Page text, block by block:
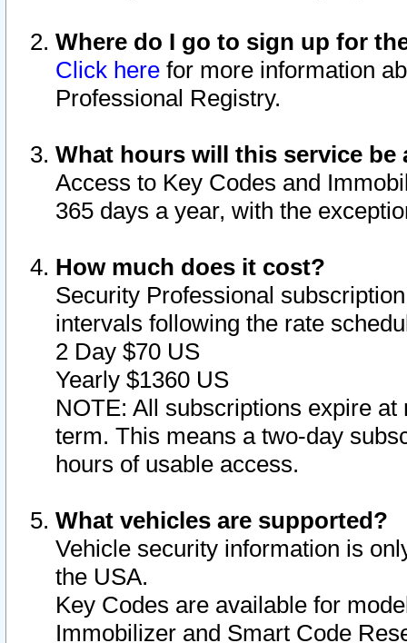
Where do I go to sign up for
Click here for more information
Professional Registry.
What hours will this service be
Access to Key Codes and
365 days a year, with the
How much does it cost?
Security Professional
intervals following the rate
2 Day $70 US
Yearly $1360 US
NOTE: All subscriptions expire
term. This means a two-day
hours of usable access.
What vehicles are supported?
Vehicle security information is
the USA.
Key Codes are available for
Immobilizer and Smart Code